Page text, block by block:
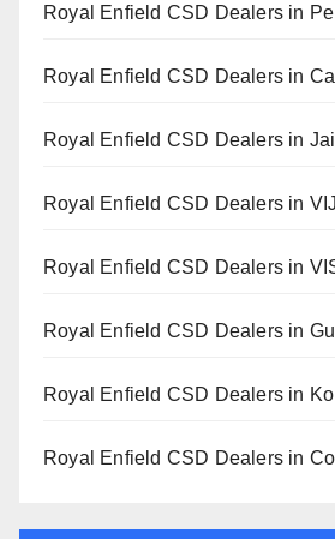
Royal Enfield CSD Dealers in
Royal Enfield CSD Dealers in
Royal Enfield CSD Dealers in
Royal Enfield CSD Dealers in
Royal Enfield CSD Dealers in
Royal Enfield CSD Dealers in
Royal Enfield CSD Dealers in
Royal Enfield CSD Dealers in